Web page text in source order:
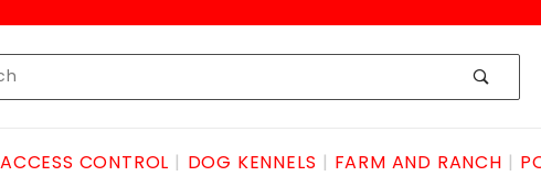
ACCESS CONTROL DOG KENNELS FARM AND RANCH